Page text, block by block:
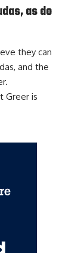
as do
they can
, and the
.
Greer is